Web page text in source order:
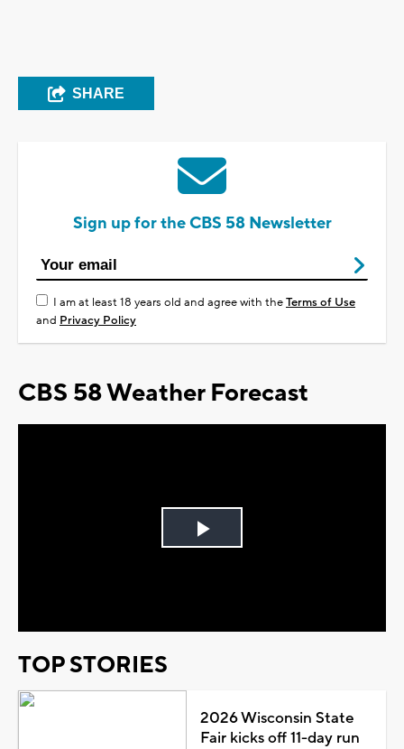
SHARE
Sign up for the CBS 58 Newsletter
I am at least 18 years old and agree with theTerms of Use
and Privacy Policy
CBS 58 Weather Forecast
Play
TOP STORIES
2026 Wisconsin State
Fair kicks off 11-day run